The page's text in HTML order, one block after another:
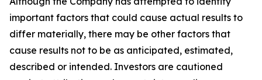
important factors that could cause actual results to
differ materially, there may be other factors that
cause results not to be as anticipated, estimated,
described or intended. Investors are cautioned